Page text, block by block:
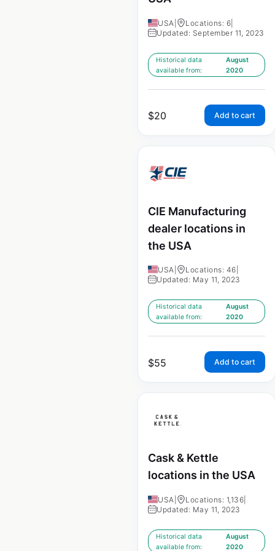
USA Locations: 6
Updated: September 11, 2023
Historical data
available from:
August
2020
$20 Add to cart
CIE Manufacturing
dealer locations in
the USA
USA Locations: 46
Updated: May 11, 2023
Historical data
available from:
August
2020
$55 Add to cart
Cask & Kettle
locations in the USA
USA Locations: 1,136
Updated: May 11, 2023
Historical data
available from:
August
2020